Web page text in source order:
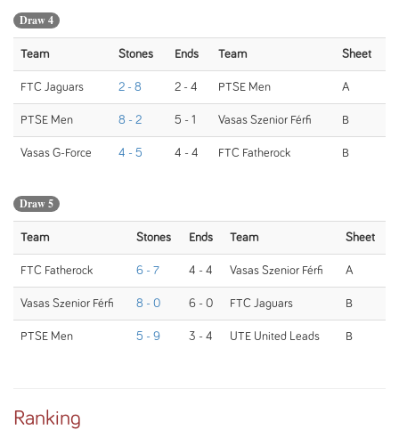
Draw 4
Team Stones Ends Team Sheet
FTC Jaguars 2 - 8 2 - 4 PTSE Men A
PTSE Men 8 - 2 5 - 1 Vasas Szenior Férfi B
Vasas G-Force 4 - 5 4 - 4 FTC Fatherock B
Draw 5
Team Stones Ends Team Sheet
FTC Fatherock 6 - 7 4 - 4 Vasas Szenior Férfi A
Vasas Szenior Férfi 8 - 0 6 - 0 FTC Jaguars B
PTSE Men 5 - 9 3 - 4 UTE United Leads B
Ranking